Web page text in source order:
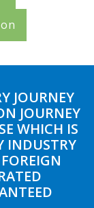
JOURNEY
JOURNEY
WHICH IS
INDUSTRY